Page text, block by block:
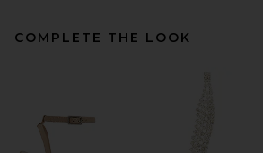
COMPLETE THE LOOK